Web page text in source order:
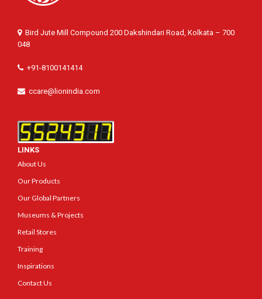
Bird Jute Mill Compound 200 Dakshindari Road, Kolkata – 700
048
+91-8100141414
ccare@lionindia.com
LINKS
About Us
Our Products
Our Global Partners
Museums & Projects
Retail Stores
Training
Inspirations
Contact Us